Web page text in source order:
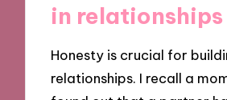
in relationships
Honesty is crucial for
relationships. I recall a